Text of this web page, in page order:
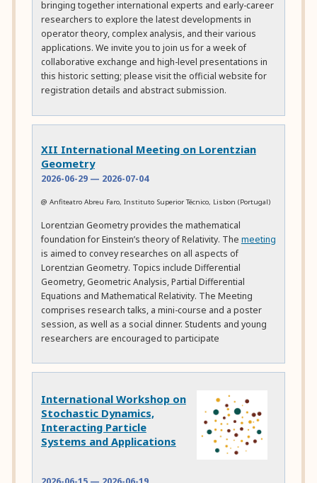
bringing together international experts and early-career
researchers to explore the latest developments in
operator theory, complex analysis, and their various
applications. We invite you to join us for a week of
collaborative exchange and high-level presentations in
this historic setting; please visit the official website for
registration details and abstract submission.
XII International Meeting on Lorentzian
Geometry
2026-06-29— 2026-07-04
@ Anfiteatro Abreu Faro, Instituto Superior Técnico, Lisbon (Portugal)
Lorentzian Geometry provides the mathematical
foundation for Einstein’s theory of Relativity. The meeting
is aimed to convey researches on all aspects of
Lorentzian Geometry. Topics include Differential
Geometry, Geometric Analysis, Partial Differential
Equations and Mathematical Relativity. The Meeting
comprises research talks, a mini-course and a poster
session, as well as a social dinner. Students and young
researchers are encouraged to participate
International Workshop on
Stochastic Dynamics,
Interacting Particle
Systems and Applications